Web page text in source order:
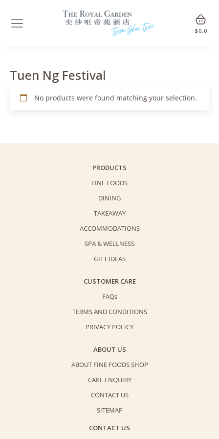
$ 0.0
Tuen Ng Festival
No products were found matching your selection.
PRODUCTS
FINE FOODS
DINING
TAKEAWAY
ACCOMMODATIONS
SPA & WELLNESS
GIFT IDEAS
CUSTOMER CARE
FAQs
TERMS AND CONDITIONS
PRIVACY POLICY
ABOUT US
ABOUT FINE FOODS SHOP
CAKE ENQUIRY
CONTACT US
SITEMAP
CONTACT US